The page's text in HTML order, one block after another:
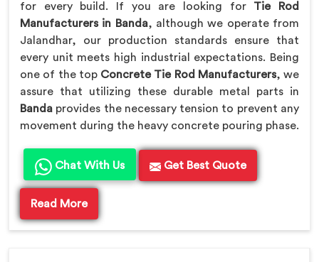
for every build. If you are looking for Tie Rod
Manufacturers in Banda, although we operate from
Jalandhar, our production standards ensure that
every unit meets high industrial expectations. Being
one of the top Concrete Tie Rod Manufacturers, we
assure that utilizing these durable metal parts in
Banda provides the necessary tension to prevent any
movement during the heavy concrete pouring phase.
Chat With Us Get Best Quote
Read More